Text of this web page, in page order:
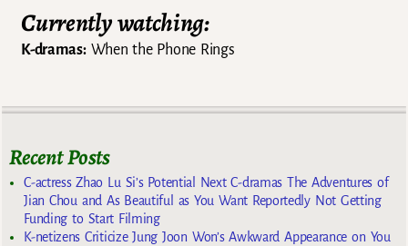
Currently watching:
K-dramas:When the Phone Rings
Recent Posts
C-actress Zhao Lu Si’s Potential Next C-dramas The Adventures of
Jian Chou and As Beautiful as You Want Reportedly Not Getting
Funding to Start Filming
K-netizens Criticize Jung Joon Won’s Awkward Appearance on You